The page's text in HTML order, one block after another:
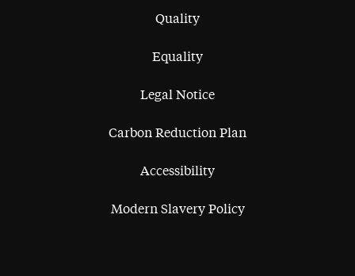
Quality
Equality
Legal Notice
Carbon Reduction Plan
Accessibility
Modern Slavery Policy